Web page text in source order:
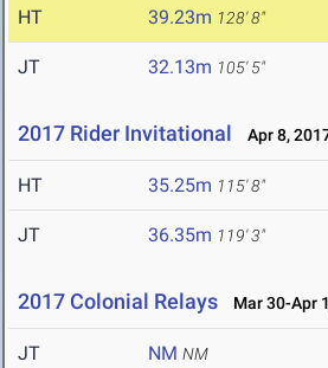
HT 39.23m 128' 8"
JT 32.13m 105' 5"
2017 Rider Invitational Apr 8,
HT 35.25m 115' 8"
JT 36.35m 119' 3"
2017 Colonial Relays Mar 30-Apr
JT NM NM